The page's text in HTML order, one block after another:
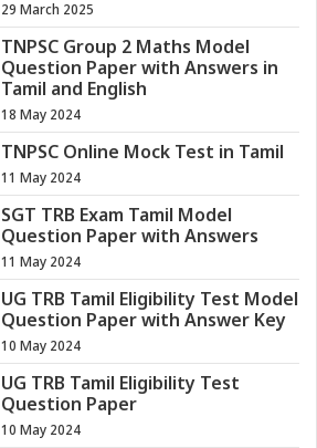
29 March 2025
TNPSC Group 2 Maths Model
Question Paper with Answers in
Tamil and English
18 May 2024
TNPSC Online Mock Test in Tamil
11 May 2024
SGT TRB Exam Tamil Model
Question Paper with Answers
11 May 2024
UG TRB Tamil Eligibility Test Model
Question Paper with Answer Key
10 May 2024
UG TRB Tamil Eligibility Test
Question Paper
10 May 2024